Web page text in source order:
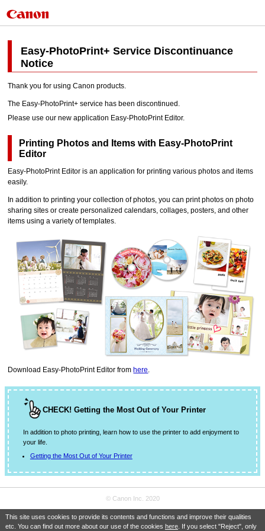
This site uses cookies to provide its contents and functions and improve their qualities
etc. You can find out more about our use of the cookies here. If you select "Reject", only
Easy-PhotoPrint+ Service Discontinuance
Notice
Thank you for usingCanon products.
The Easy-PhotoPrint+ service has been discontinued.
Please use our new application Easy-PhotoPrint Editor.
Printing Photos and Items with Easy-PhotoPrint
Editor
Easy-PhotoPrint Editor is an application for printing various photos and items
easily.
In addition to printing your collection of photos, you can print photos on photo
sharing sites or create personalized calendars, collages, posters, and other
items using a variety of templates.
Download Easy-PhotoPrint Editor from here.
CHECK! Getting the Most Out of Your Printer
In addition to photo printing, learn how to use the printer to add enjoyment to
your life.
Getting the Most Out of Your Printer
© Canon Inc. 2020